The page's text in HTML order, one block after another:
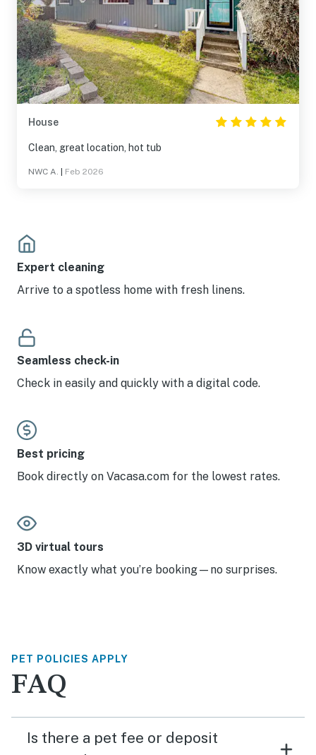
House
Clean, great location, hot tub
NWC A. Feb 2026
Expert cleaning
Arrive to a spotless home with fresh linens.
Seamless check-in
Check in easily and quickly with a digital code.
Best pricing
Book directly on Vacasa.com for the lowest rates.
3D virtual tours
Know exactly what you’re booking—no surprises.
PET POLICIES APPLY
FAQ
Is there a pet fee or deposit